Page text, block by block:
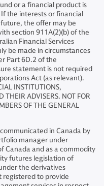
or a financial product is
the interests or financial
the offer may be
section 911A(2)(b) of the
Financial Services
be made in circumstances
Part 6D.2 of the
statement is not required
Act (as relevant).
INSTITUTIONS,
THEIR ADVISERS. NOT FOR
OF THE GENERAL
in Canada by
manager under
Canada and as a commodity
futures legislation of
the derivatives
registered to provide